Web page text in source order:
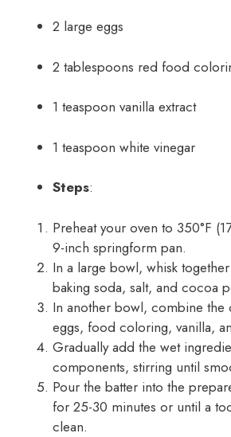
2 large eggs
2 tablespoons red food
1 teaspoon vanilla extract
1 teaspoon white vinegar
Steps:
Preheat your oven to 350°F
9-inch springform pan.
In a large bowl, whisk
baking soda, salt, and cocoa
In another bowl, combine the
eggs, food coloring, vanilla,
Gradually add the wet
components, stirring until
Pour the batter into the
for 25-30 minutes or until a
clean.